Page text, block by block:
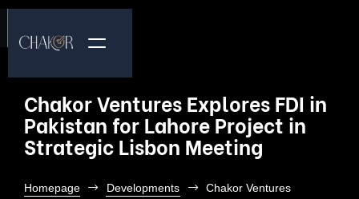
Chakor Ventures Explores FDI in
Pakistan for Lahore Project in
Strategic Lisbon Meeting
Homepage Developments
Chakor Ventures